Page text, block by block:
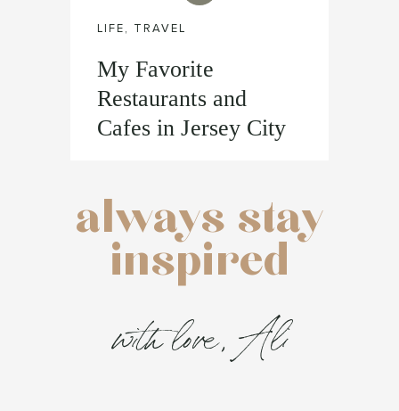
LIFE , TRAVEL
My Favorite
Restaurants and
Cafes in Jersey City
always stay
inspired
with love, Ali